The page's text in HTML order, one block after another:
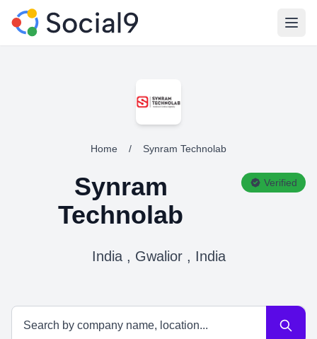
Home / Synram Technolab
Synram
Technolab
Verified
India , Gwalior , India